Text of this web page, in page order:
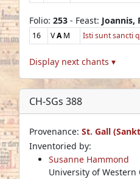
Folio: 253 - Feast: Joannis,
16 VAM Isti sunt sancti
Display next chants ▾
CH-SGs 388
Provenance: St. Gall
Inventoried by:
Susanne Hammond
University of Western